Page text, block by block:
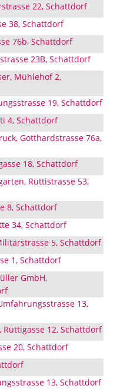
22, Schattdorf
38, Schattdorf
76b, Schattdorf
23B, Schattdorf
Mühlehof 2,
19, Schattdorf
4, Schattdorf
Gotthardstrasse 76a,
18, Schattdorf
Rüttistrasse 53,
8, Schattdorf
34, Schattdorf
5, Schattdorf
1, Schattdorf
GmbH,
13,
12, Schattdorf
20, Schattdorf
13, Schattdorf